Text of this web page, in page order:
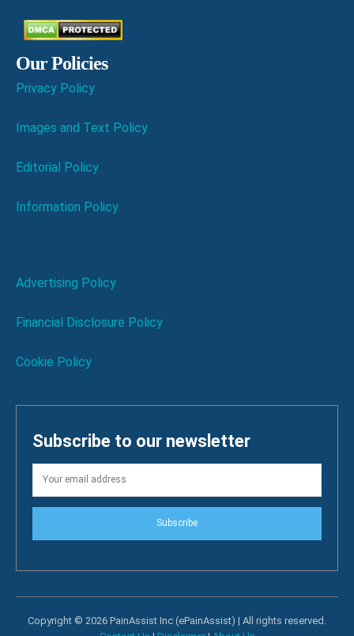
Our Policies
Privacy Policy
Images and Text Policy
Editorial Policy
Information Policy
Advertising Policy
Financial Disclosure Policy
Cookie Policy
Subscribe to our newsletter
Subscribe
Copyright © 2026 PainAssist Inc (ePainAssist) | All rights reserved.